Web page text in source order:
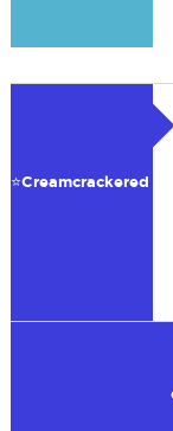
⭐️Creamcrackered